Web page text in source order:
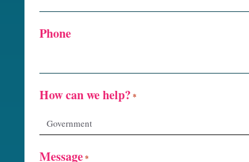
Phone
How can we help? *
Message*